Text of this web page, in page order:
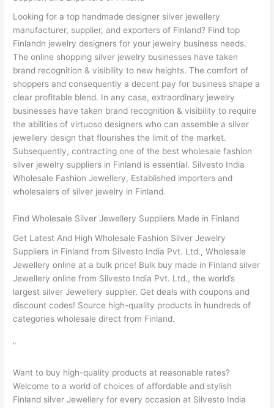
Looking for a top handmade designer silver jewellery
manufacturer, supplier, and exporters of Finland? Find top
Finlandn jewelry designers for your jewelry business needs.
The online shopping silver jewelry businesses have taken
brand recognition & visibility to new heights. The comfort of
shoppers and consequently a decent pay for business shape a
clear profitable blend. In any case, extraordinary jewelry
businesses have taken brand recognition & visibility to require
the abilities of virtuoso designers who can assemble a silver
jewellery design that flourishes the limit of the market.
Subsequently, contracting one of the best wholesale fashion
silver jewelry suppliers in Finland is essential. Silvesto India
Wholesale Fashion Jewellery, Established importers and
wholesalers of silver jewelry in Finland.
Find Wholesale Silver Jewellery Suppliers Made in Finland
Get Latest And High Wholesale Fashion Silver Jewelry
Suppliers in Finland from Silvesto India Pvt. Ltd., Wholesale
Jewellery online at a bulk price! Bulk buy made in Finland silver
Jewellery online from Silvesto India Pvt. Ltd., the world’s
largest silver Jewellery supplier. Get deals with coupons and
discount codes! Source high-quality products in hundreds of
categories wholesale direct from Finland.
”
Want to buy high-quality products at reasonable rates?
Welcome to a world of choices of affordable and stylish
Finland silver Jewellery for every occasion at Silvesto India